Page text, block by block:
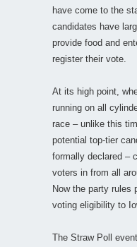
have come to the
candidates have
provide food and
register their vote.
At its high point,
running on all
race – unlike this
potential top-tier
formally declared –
voters in from all
Now the party rules
voting eligibility to
The Straw Poll